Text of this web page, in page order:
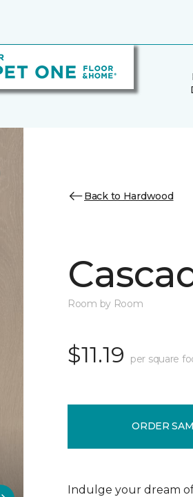
Back to Hardwood
Room by Room
$11.19 per square
ORDER
Indulge your dream